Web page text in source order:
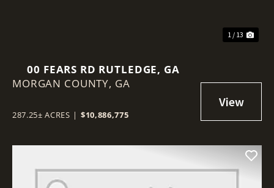
1 / 13
00 FEARS RD RUTLEDGE, GA
MORGAN COUNTY, GA
287.25± ACRES | $10,886,775